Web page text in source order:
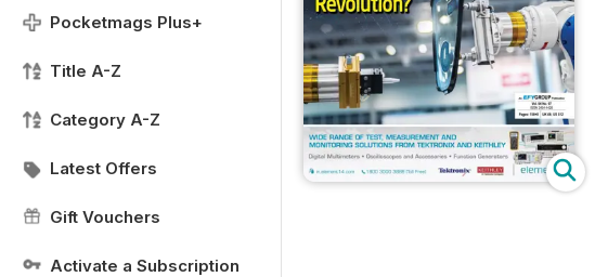
Pocketmags Plus+
Title A-Z
Category A-Z
Latest Offers
Gift Vouchers
Activate a Subscription